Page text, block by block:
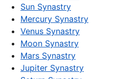
Sun Synastry
Mercury Synastry
Venus Synastry
Moon Synastry
Mars Synastry
Jupiter Synastry